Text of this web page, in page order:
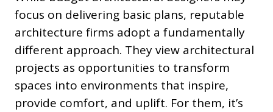
focus on delivering basic plans, reputable
architecture firms adopt a fundamentally
different approach. They view architectural
projects as opportunities to transform
spaces into environments that inspire,
provide comfort, and uplift. For them, it’s